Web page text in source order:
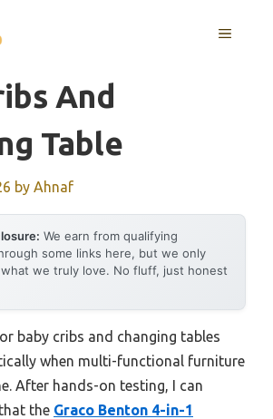
MENU
And
Table
by Ahnaf
We earn from qualifying
some links here, but we only
we truly love. No fluff, just honest
baby cribs and changing tables
when multi-functional furniture
After hands-on testing, I can
the Graco Benton 4-in-1